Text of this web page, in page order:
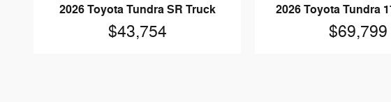
2026 Toyota Tundra SR Truck
$43,754
2026 Toyota Tundra
$69,799